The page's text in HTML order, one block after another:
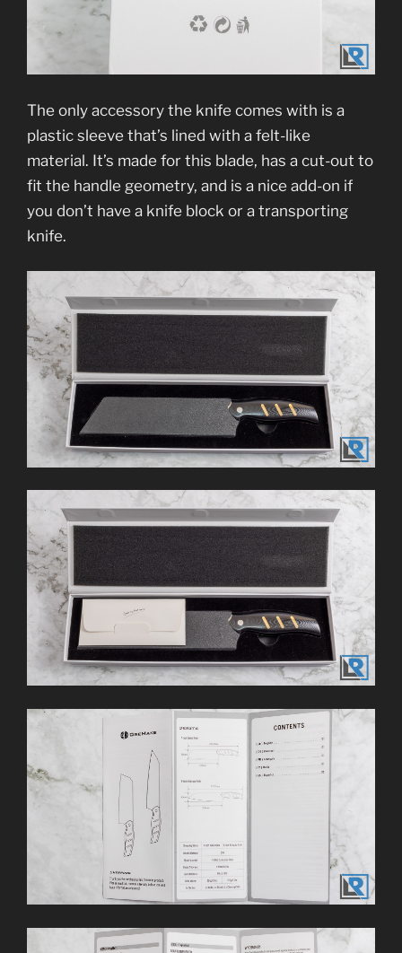
The only accessory the knife comes with is a
plastic sleeve that’s lined with a felt-like
material. It’s made for this blade, has a cut-out to
fit the handle geometry, and is a nice add-on if
you don’t have a knife block or a transporting
knife.